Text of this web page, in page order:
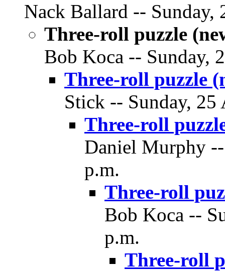
Nack Ballard -- Sunday,
Three-roll puzzle
Bob Koca -- Sunday,
Three-roll puzzle
Stick -- Sunday,
Three-roll
Daniel Murphy
p.m.
Three-roll
Bob Koca --
p.m.
Three-roll